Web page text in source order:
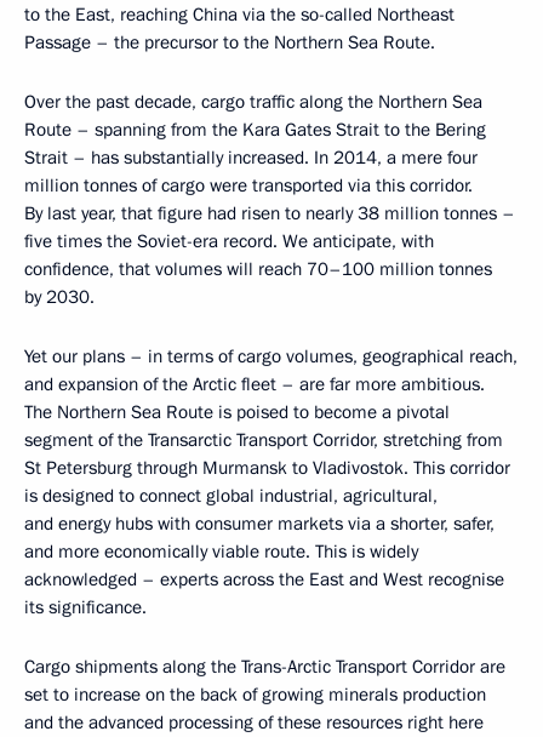
to the East, reaching China via the so-called Northeast
Passage – the precursor to the Northern Sea Route.
Over the past decade, cargo traffic along the Northern Sea
Route – spanning from the Kara Gates Strait to the Bering
Strait – has substantially increased. In 2014, a mere four
million tonnes of cargo were transported via this corridor.
By last year, that figure had risen to nearly 38 million tonnes –
five times the Soviet-era record. We anticipate, with
confidence, that volumes will reach 70–100 million tonnes
by 2030.
Yet our plans – in terms of cargo volumes, geographical reach,
and expansion of the Arctic fleet – are far more ambitious.
The Northern Sea Route is poised to become a pivotal
segment of the Transarctic Transport Corridor, stretching from
St Petersburg through Murmansk to Vladivostok. This corridor
is designed to connect global industrial, agricultural,
and energy hubs with consumer markets via a shorter, safer,
and more economically viable route. This is widely
acknowledged – experts across the East and West recognise
its significance.
Cargo shipments along the Trans-Arctic Transport Corridor are
set to increase on the back of growing minerals production
and the advanced processing of these resources right here